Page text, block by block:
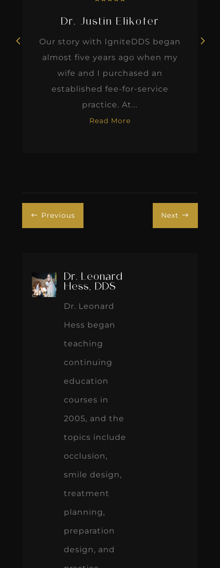
Dr. Justin Elikofer
Our story with IgniteDDS began
almost five years ago when my
wife and I purchased an
established fee-for-service
practice. At...
Read More
# Previous Next $
Dr. Leonard
Hess, DDS
Dr. Leonard
Hess began
teaching
continuing
education
courses in
2005, and the
topics include
occlusion,
smile design,
treatment
planning,
preparation
design, and